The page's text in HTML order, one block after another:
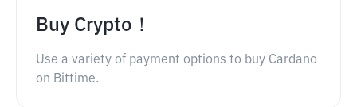
Buy Crypto！
Use a variety of payment options to buy Cardano
on Bittime.